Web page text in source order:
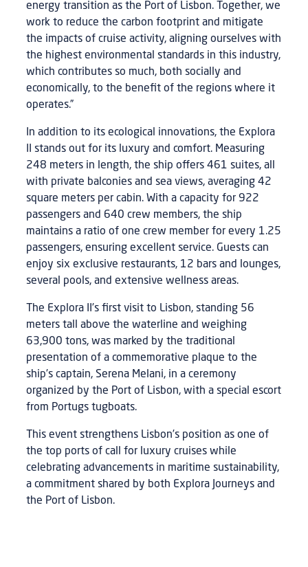
energy transition as the Port of Lisbon. Together, we
work to reduce the carbon footprint and mitigate
the impacts of cruise activity, aligning ourselves with
the highest environmental standards in this industry,
which contributes so much, both socially and
economically, to the benefit of the regions where it
operates.”
In addition to its ecological innovations, the Explora
II stands out for its luxury and comfort. Measuring
248 meters in length, the ship offers 461 suites, all
with private balconies and sea views, averaging 42
square meters per cabin. With a capacity for 922
passengers and 640 crew members, the ship
maintains a ratio of one crew member for every 1.25
passengers, ensuring excellent service. Guests can
enjoy six exclusive restaurants, 12 bars and lounges,
several pools, and extensive wellness areas.
The Explora II’s first visit to Lisbon, standing 56
meters tall above the waterline and weighing
63,900 tons, was marked by the traditional
presentation of a commemorative plaque to the
ship’s captain, Serena Melani, in a ceremony
organized by the Port of Lisbon, with a special escort
from Portugs tugboats.
This event strengthens Lisbon’s position as one of
the top ports of call for luxury cruises while
celebrating advancements in maritime sustainability,
a commitment shared by both Explora Journeys and
the Port of Lisbon.